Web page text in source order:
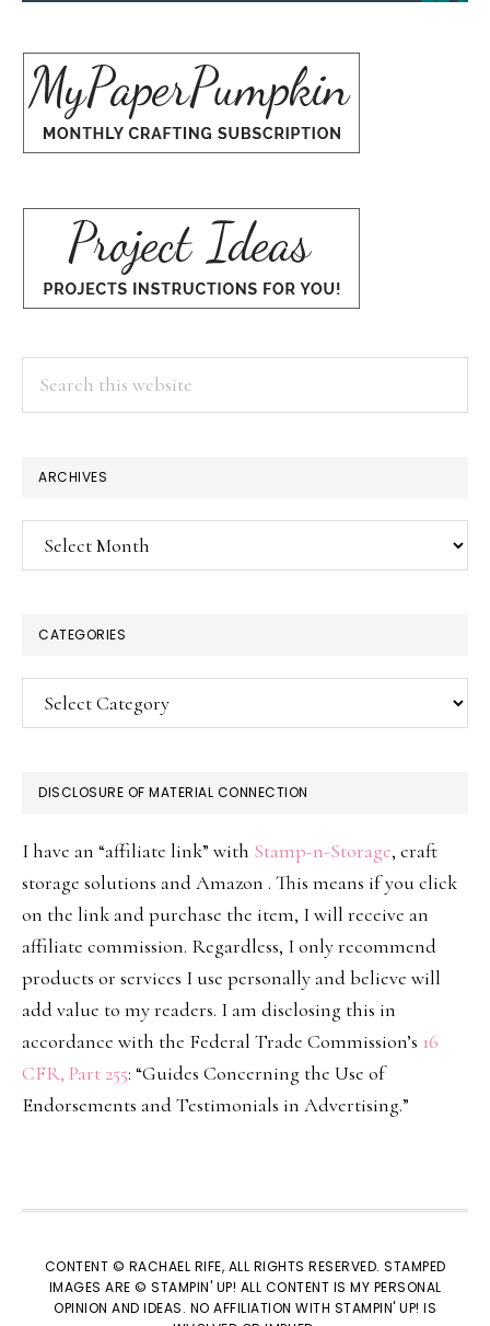
ARCHIVES
Archives
CATEGORIES
Categories
DISCLOSURE OF MATERIAL CONNECTION
I have an “affiliate link” with Stamp-n-Storage, craft
storage solutions and Amazon . This means if you click
on the link and purchase the item, I will receive an
affiliate commission. Regardless, I only recommend
products or services I use personally and believe will
add value to my readers. I am disclosing this in
accordance with the Federal Trade Commission’s 16
CFR, Part 255: “Guides Concerning the Use of
Endorsements and Testimonials in Advertising.”
CONTENT © RACHAEL RIFE, ALL RIGHTS RESERVED. STAMPED
IMAGES ARE © STAMPIN' UP! ALL CONTENT IS MY PERSONAL
OPINION AND IDEAS. NO AFFILIATION WITH STAMPIN' UP! IS